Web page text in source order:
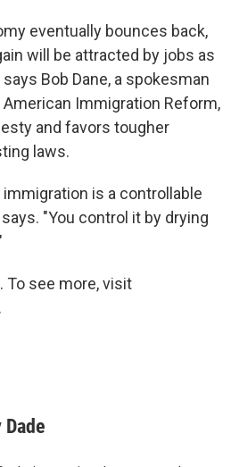
eventually bounces back,
will be attracted by jobs as
Bob Dane, a spokesman
Immigration Reform,
and favors tougher
laws.
is a controllable
"You control it by drying
To see more, visit
Dade